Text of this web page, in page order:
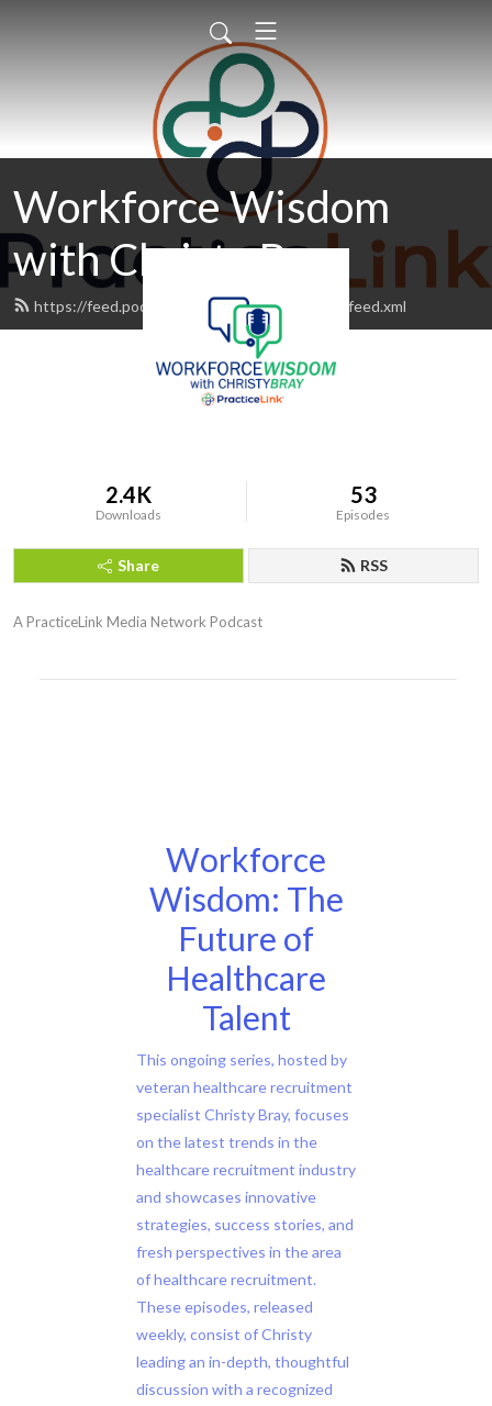
Workforce Wisdom
with Christy Bray
https://feed.podbean.com/workforcewisdom/feed.xml
2.4K
Downloads
53
Episodes
Share RSS
A PracticeLink Media Network Podcast
Workforce
Wisdom: The
Future of
Healthcare
Talent
This ongoing series, hosted by
veteran healthcare recruitment
specialist Christy Bray, focuses
on the latest trends in the
healthcare recruitment industry
and showcases innovative
strategies, success stories, and
fresh perspectives in the area
of healthcare recruitment.
These episodes, released
weekly, consist of Christy
leading an in-depth, thoughtful
discussion with a recognized